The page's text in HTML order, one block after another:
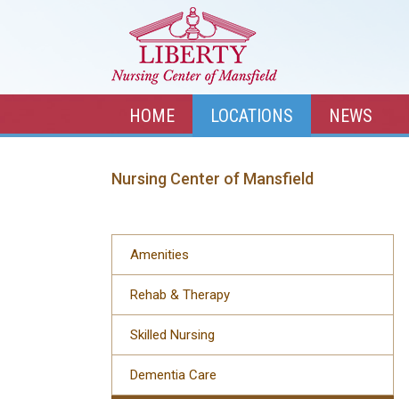
HOME LOCATIONS NEWS
Nursing Center of Mansfield
Amenities
Rehab & Therapy
Skilled Nursing
Dementia Care